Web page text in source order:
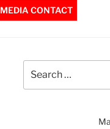
MEDIA CONTACT
for: